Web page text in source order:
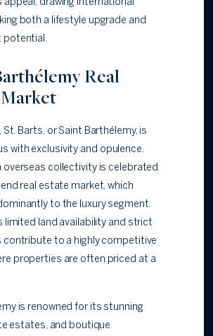
appeal, drawing international
both a lifestyle upgrade and
potential.
Real
St. Barts, or Saint Barthélemy, is
with exclusivity and opulence.
overseas collectivity is celebrated
real estate market, which
to the luxury segment.
limited land availability and strict
contribute to a highly competitive
properties are often priced at a
is renowned for its stunning
estates, and boutique